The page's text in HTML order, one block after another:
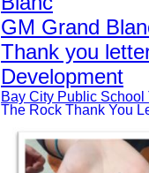
GM Grand
Thank you
Development
Bay City Public School
The Rock Thank You